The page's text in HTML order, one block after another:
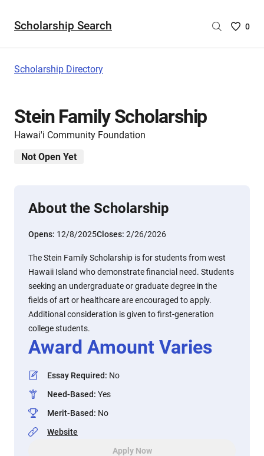
Scholarship Search
Saved
0
Scholarship Directory
Stein Family Scholarship
Hawai'i Community Foundation
Not Open Yet
About the Scholarship
Opens: 12/8/2025Closes: 2/26/2026
The Stein Family Scholarship is for students from west
Hawaii Island who demonstrate financial need. Students
seeking an undergraduate or graduate degree in the
fields of art or healthcare are encouraged to apply.
Additional consideration is given to first-generation
college students.
Award Amount Varies
Essay Required: No
Need-Based: Yes
Merit-Based: No
Website
Apply Now